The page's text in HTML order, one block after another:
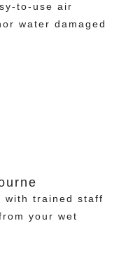
to-use air
water damaged
with trained staff
your wet